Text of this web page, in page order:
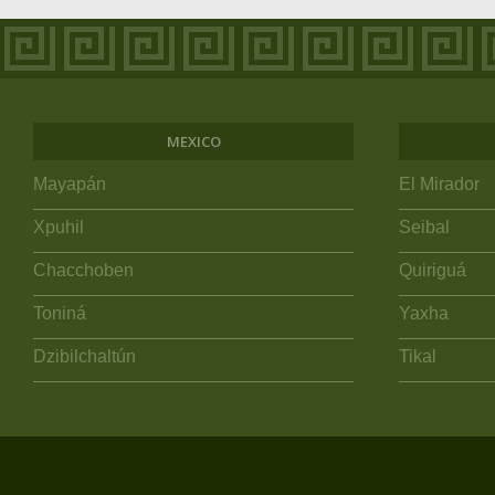
MEXICO
Mayapán
Xpuhil
Chacchoben
Toniná
Dzibilchaltún
El Mirador
Seibal
Quiriguá
Yaxha
Tikal